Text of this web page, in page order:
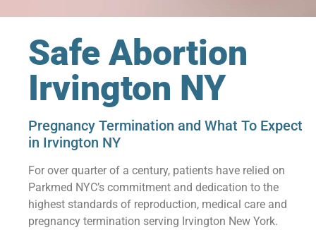
Safe Abortion
Irvington NY
Pregnancy Termination and What To Expect
in Irvington NY
For over quarter of a century, patients have relied on
Parkmed NYC’s commitment and dedication to the
highest standards of reproduction, medical care and
pregnancy termination serving Irvington New York.